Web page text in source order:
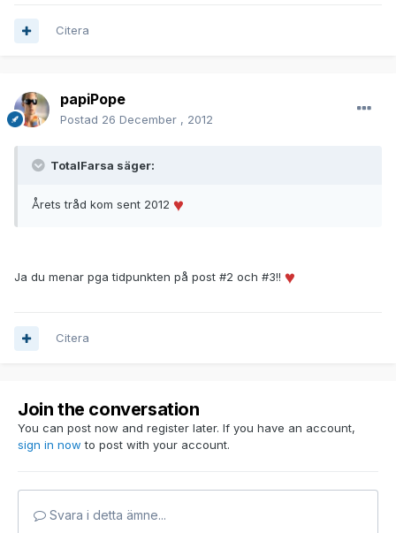
Citera
papiPope
Postad 26 December , 2012
TotalFarsa säger:
Årets tråd kom sent 2012
Ja du menar pga tidpunkten på post #2 och #3!!
Citera
Join the conversation
You can post now and register later. If you have an account,
sign in now to post with your account.
Svara i detta ämne...